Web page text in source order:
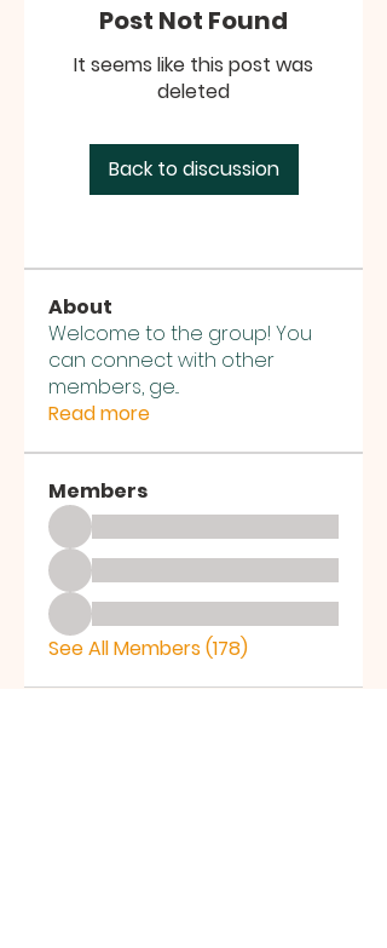
Post Not Found
It seems like this post was
deleted
Back to discussion
About
Welcome to the group! You
can connect with other
members, ge...
Read more
Members
See All Members (178)